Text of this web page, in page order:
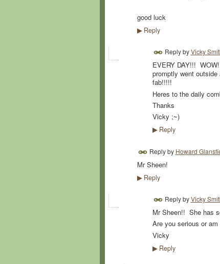
good luck
▶Reply
Reply byVicky
EVERY DAY!!!
promptly went
fab!!!!!
Heres to the daily
Thanks
Vicky ;~)
▶Reply
Reply by Howard
Mr Sheen!
▶Reply
Reply byVicky
Mr Sheen!! She has
Are you serious or
Vicky
▶Reply